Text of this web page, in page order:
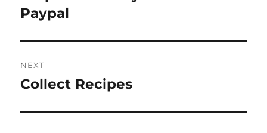
post:
Paypal
NEXT
Next
Collect Recipes